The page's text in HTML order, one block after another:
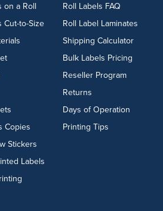
on a Roll
Cut-to-Size
Copies
Stickers
Labels
Roll Labels FAQ
Roll Label Laminates
Shipping Calculator
Bulk Labels Pricing
Reseller Program
Returns
Days of Operation
Printing Tips